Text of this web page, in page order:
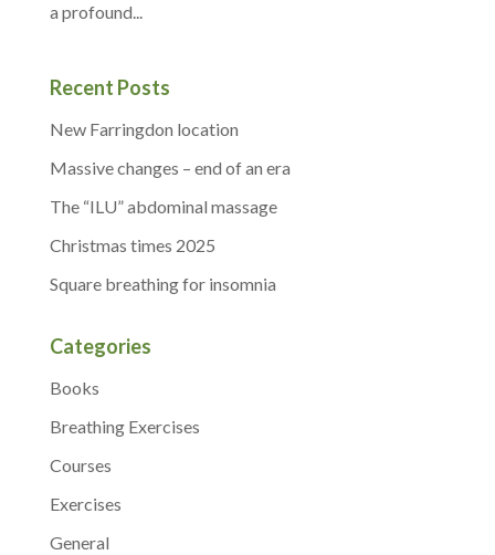
a profound...
Recent Posts
New Farringdon location
Massive changes – end of an era
The “ILU” abdominal massage
Christmas times 2025
Square breathing for insomnia
Categories
Books
Breathing Exercises
Courses
Exercises
General